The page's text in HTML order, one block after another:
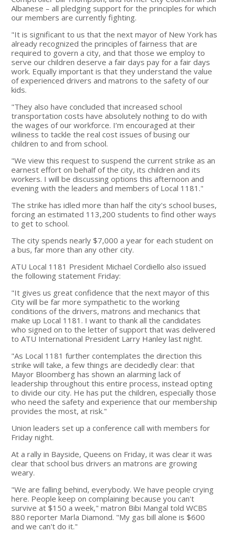
Albanese – all pledging support for the principles for which
our members are currently fighting.
"It is significant to us that the next mayor of New York has
already recognized the principles of fairness that are
required to govern a city, and that those we employ to
serve our children deserve a fair days pay for a fair days
work. Equally important is that they understand the value
of experienced drivers and matrons to the safety of our
kids.
"They also have concluded that increased school
transportation costs have absolutely nothing to do with
the wages of our workforce. I’m encouraged at their
wiliness to tackle the real cost issues of busing our
children to and from school.
"We view this request to suspend the current strike as an
earnest effort on behalf of the city, its children and its
workers. I will be discussing options this afternoon and
evening with the leaders and members of Local 1181."
The strike has idled more than half the city's school buses,
forcing an estimated 113,200 students to find other ways
to get to school.
The city spends nearly $7,000 a year for each student on
a bus, far more than any other city.
ATU Local 1181 President Michael Cordiello also issued
the following statement Friday:
"It gives us great confidence that the next mayor of this
City will be far more sympathetic to the working
conditions of the drivers, matrons and mechanics that
make up Local 1181. I want to thank all the candidates
who signed on to the letter of support that was delivered
to ATU International President Larry Hanley last night.
"As Local 1181 further contemplates the direction this
strike will take, a few things are decidedly clear: that
Mayor Bloomberg has shown an alarming lack of
leadership throughout this entire process, instead opting
to divide our city. He has put the children, especially those
who need the safety and experience that our membership
provides the most, at risk."
Union leaders set up a conference call with members for
Friday night.
At a rally in Bayside, Queens on Friday, it was clear it was
clear that school bus drivers an matrons are growing
weary.
"We are falling behind, everybody. We have people crying
here. People keep on complaining because you can't
survive at $150 a week," matron Bibi Mangal told WCBS
880 reporter Marla Diamond. "My gas bill alone is $600
and we can't do it."